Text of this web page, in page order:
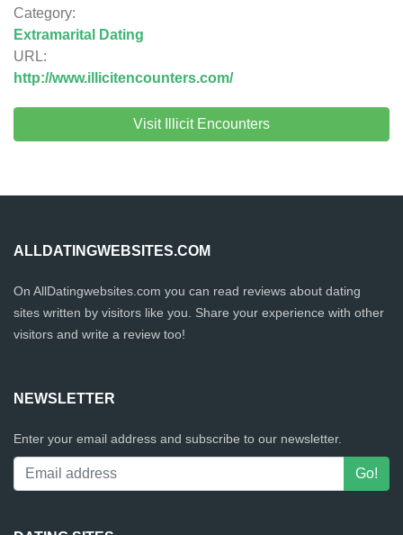
Category:
Extramarital Dating
URL:
http://www.illicitencounters.com/
Visit Illicit Encounters
ALLDATINGWEBSITES.COM
On AllDatingwebsites.com you can read reviews about dating
sites written by visitors like you. Share your experience with other
visitors and write a review too!
NEWSLETTER
Enter your email address and subscribe to our newsletter.